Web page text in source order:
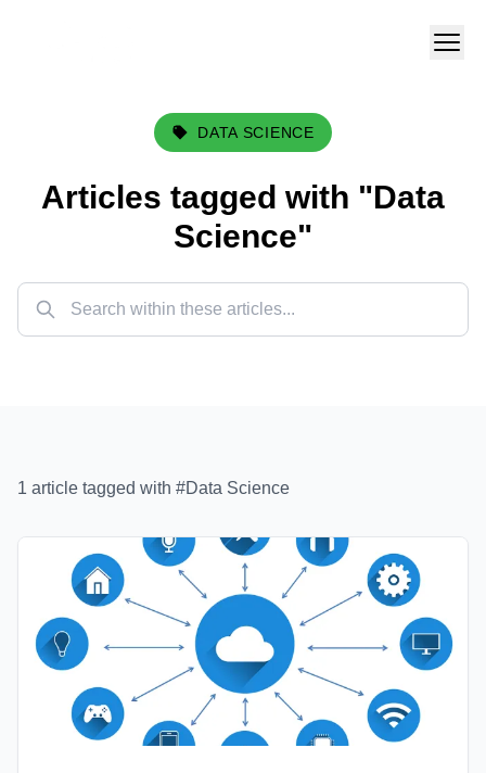
DATA SCIENCE
Articles tagged with "Data
Science"
1 article tagged with #Data Science